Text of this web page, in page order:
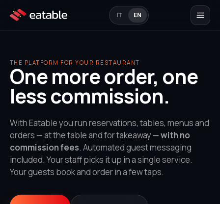
IT EN
THE PLATFORM FOR YOUR RESTAURANT
One more order, one
less commission.
With Eatable you run reservations, tables, menus and
orders — at the table and for takeaway —with no
commission fees. Automated guest messaging
included. Your staff picks it up in a single service.
Your guests book and order in a few taps.